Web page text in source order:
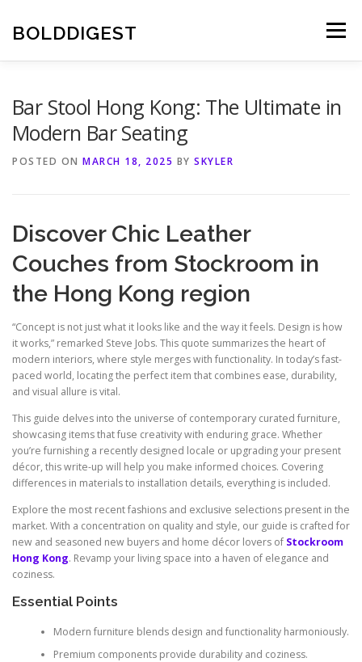
content
BOLDDIGEST Menu
Bar Stool Hong Kong: The Ultimate in
Modern Bar Seating
POSTED ON MARCH 18, 2025 BY SKYLER
Discover Chic Leather
Couches from Stockroom in
the Hong Kong region
“Concept is not just what it looks like and the way it feels. Design is how
it works,” remarked Steve Jobs. This quote summarizes the heart of
modern interiors, where style merges with functionality. In today’s fast-
paced world, locating the perfect item that combines ease, durability,
and visual allure is vital.
This guide delves into the universe of contemporary curated furniture,
showcasing items that fuse creativity with enduring grace. Whether
you’re furnishing a recently designed locale or upgrading your present
décor, this write-up will help you make informed choices. Covering
differences in materials to installation details, everything is included.
Explore the most recent fashions and exclusive selections present in the
market. With a concentration on quality and style, our guide is crafted for
new and seasoned new buyers and home décor lovers of Stockroom
Hong Kong. Revamp your living space into a haven of elegance and
coziness.
Essential Points
Modern furniture blends design and functionality harmoniously.
Premium components provide durability and coziness.